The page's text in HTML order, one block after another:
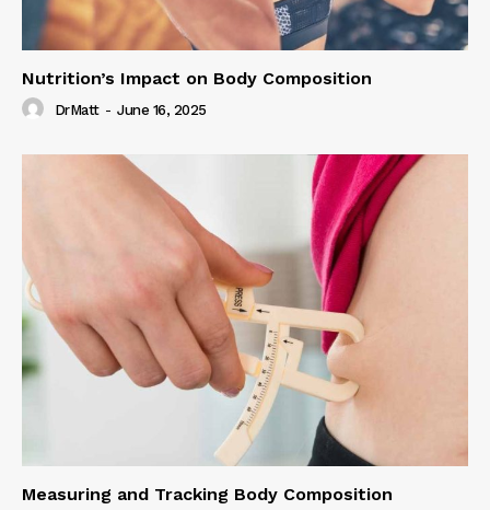
Nutrition’s Impact on Body Composition
DrMatt - June 16, 2025
Measuring and Tracking Body Composition